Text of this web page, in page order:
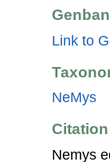
Link to
NeMys
Citation
Nemys